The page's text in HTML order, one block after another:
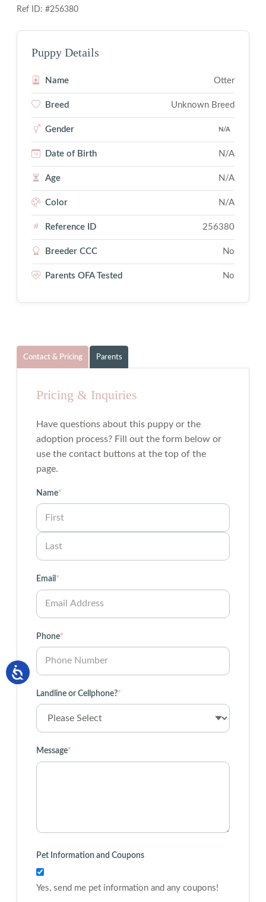
Ref ID: #256380
Puppy Details
Name Otter
Breed Unknown Breed
Gender N/A
Date of Birth N/A
Age N/A
Color N/A
Reference ID 256380
Breeder CCC No
Parents OFA Tested No
Contact & Pricing Parents
Pricing & Inquiries
Have questions about this puppy or the
adoption process? Fill out the form below or
use the contact buttons at the top of the
page.
Name*
First
Email *
Phone*
Landline or Cellphone?*
Message*
Pet Information and Coupons
Yes, send me pet information and any coupons!